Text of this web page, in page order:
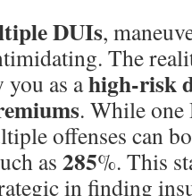
DUIs,
The
you as ahigh-risk
. While one
offenses can
as 285%. This
in finding